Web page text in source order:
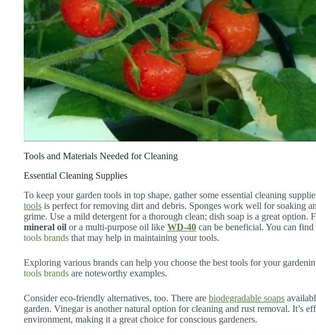
Tools and Materials Needed for Cleaning
Essential Cleaning Supplies
To keep your garden tools in top shape, gather some essential cleaning
tools is perfect for removing dirt and debris. Sponges work well for soaking
grime. Use a mild detergent for a thorough clean; dish soap is a great option.
mineral oil or a multi-purpose oil like WD-40 can be beneficial. You can find
tools brands that may help in maintaining your tools.
Exploring various brands can help you choose the best tools for your
tools brands are noteworthy examples.
Consider eco-friendly alternatives, too. There are biodegradable soaps
garden. Vinegar is another natural option for cleaning and rust removal. It’s
environment, making it a great choice for conscious gardeners.